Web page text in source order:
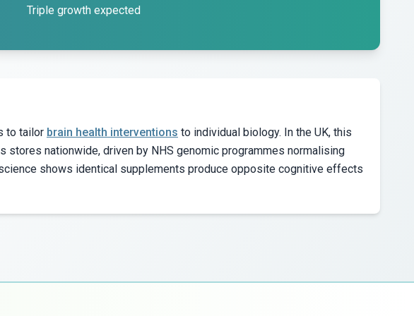
Triple growth expected
to tailor brain health interventions to individual biology. In the UK, this
nationwide, driven by NHS genomic programmes normalising
shows identical supplements produce opposite cognitive effects